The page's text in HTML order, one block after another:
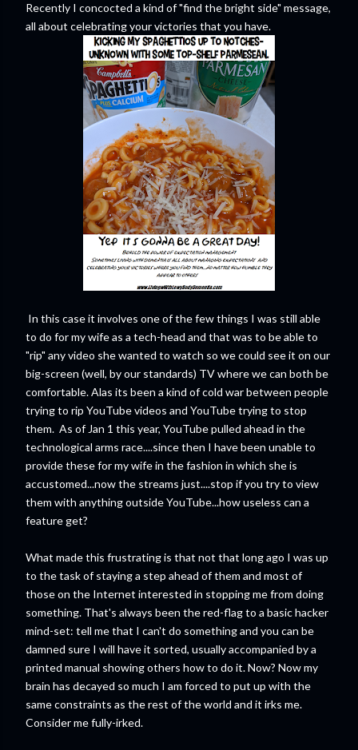
Recently I concocted a kind of "find the bright side" message,
all about celebrating your victories that you have.
In this case it involves one of the few things I was still able
to do for my wife as a tech-head and that was to be able to
"rip" any video she wanted to watch so we could see it on our
big-screen (well, by our standards) TV where we can both be
comfortable. Alas its been a kind of cold war between people
trying to rip YouTube videos and YouTube trying to stop
them. As of Jan 1 this year, YouTube pulled ahead in the
technological arms race....since then I have been unable to
provide these for my wife in the fashion in which she is
accustomed...now the streams just....stop if you try to view
them with anything outside YouTube...how useless can a
feature get?
What made this frustrating is that not that long ago I was up
to the task of staying a step ahead of them and most of
those on the Internet interested in stopping me from doing
something. That's always been the red-flag to a basic hacker
mind-set: tell me that I can't do something and you can be
damned sure I will have it sorted, usually accompanied by a
printed manual showing others how to do it. Now? Now my
brain has decayed so much I am forced to put up with the
same constraints as the rest of the world and it irks me.
Consider me fully-irked.